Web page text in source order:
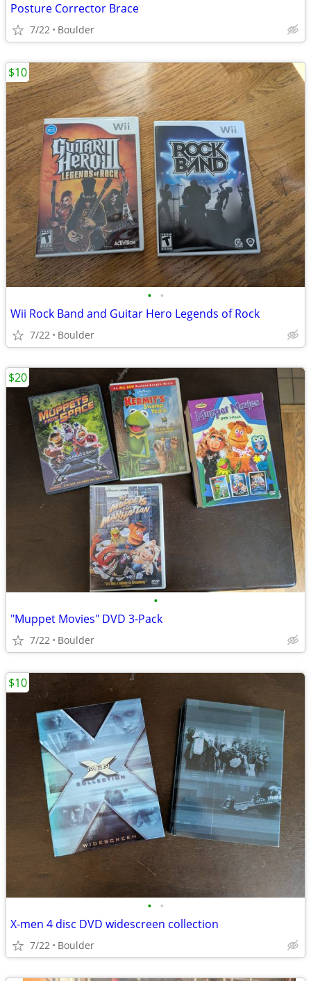
Posture Corrector Brace
7/22 Boulder
• •
Wii Rock Band and Guitar Hero Legends of Rock
7/22 Boulder
$10
•
"Muppet Movies" DVD 3-Pack
7/22 Boulder
$20
• •
X-men 4 disc DVD widescreen collection
7/22 Boulder
$10